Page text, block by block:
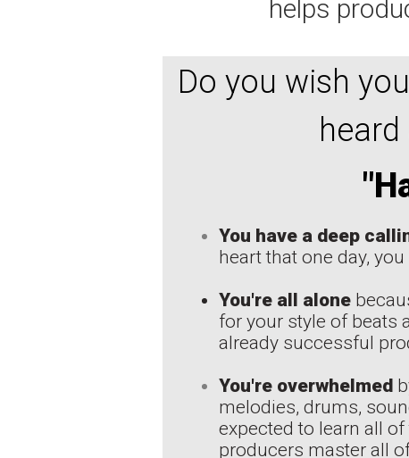
helps
Do you wish
You have a deep
heart that one day,
You're all alone
for your style of beats
already successful
You're overwhelmed
melodies, drums,
expected to learn all
producers master all